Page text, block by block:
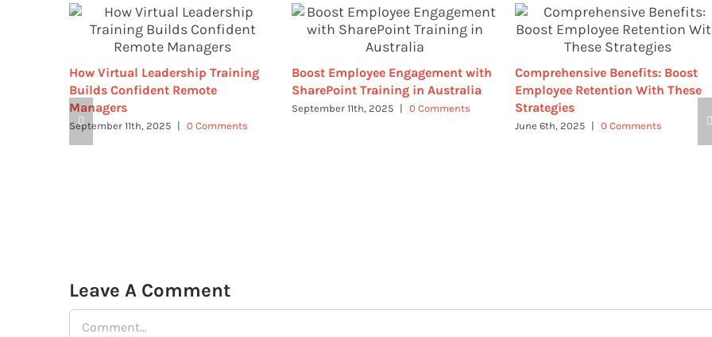
How Virtual Leadership Training
Builds Confident Remote
Managers
September 11th, 2025 | 0 Comments
Boost Employee Engagement with
SharePoint Training in Australia
September 11th, 2025 | 0 Comments
Comprehensive Benefits: Boost
Employee Retention With These
Strategies
June 6th, 2025 | 0 Comments
Leave A Comment
Comment